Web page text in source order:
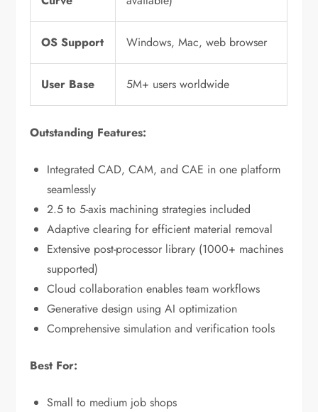
OS Support Windows, Mac, web browser
User Base 5M+ users worldwide
Outstanding Features:
Integrated CAD, CAM, and CAE in one platform
seamlessly
2.5 to 5-axis machining strategies included
Adaptive clearing for efficient material removal
Extensive post-processor library (1000+ machines
supported)
Cloud collaboration enables team workflows
Generative design using AI optimization
Comprehensive simulation and verification tools
Best For:
Small to medium job shops